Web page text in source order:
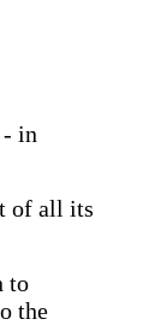
in
of all its
to
the